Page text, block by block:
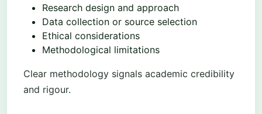
Research design and approach
Data collection or source selection
Ethical considerations
Methodological limitations
Clear methodology signals academic credibility
and rigour.